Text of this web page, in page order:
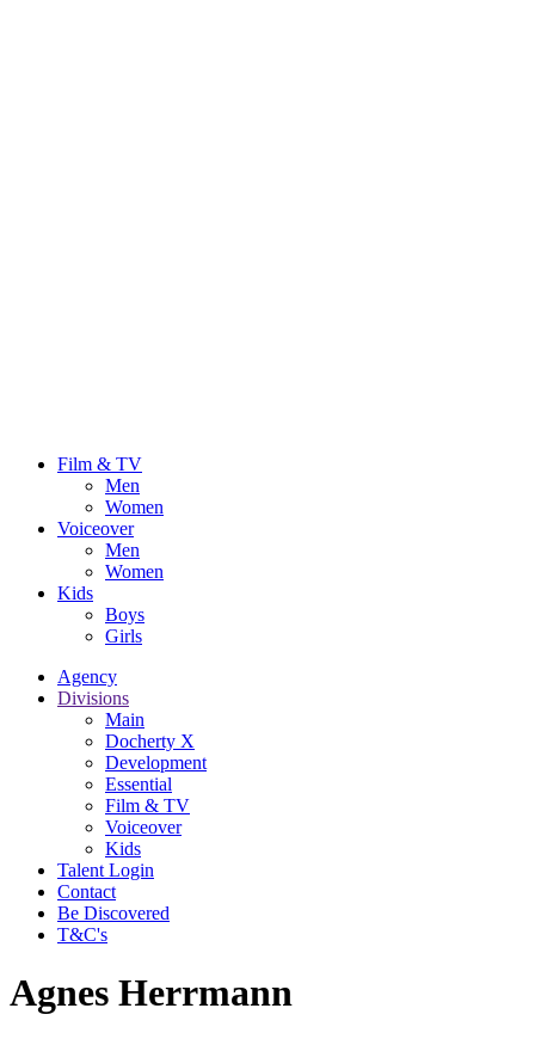
Film & TV
Men
Women
Voiceover
Men
Women
Kids
Boys
Girls
Agency
Divisions
Main
Docherty X
Development
Essential
Film & TV
Voiceover
Kids
Talent Login
Contact
Be Discovered
T&C's
Agnes Herrmann